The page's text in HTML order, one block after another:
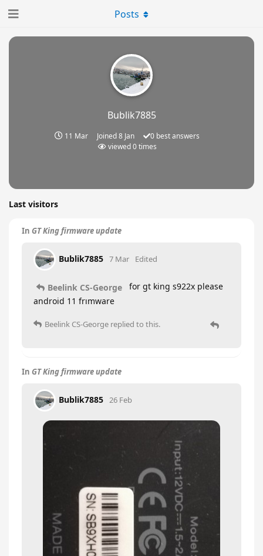
Bublik7885
11 Mar Joined8 Jan 0 best answers
viewed0times
Posts
Last visitors
In GT King firmware update
Bublik7885 7 Mar Edited
Beelink CS-George
for gt king s922x please
android 11 frımware
Beelink CS-George replied to this.
In GT King firmware update
Bublik7885 26 Feb